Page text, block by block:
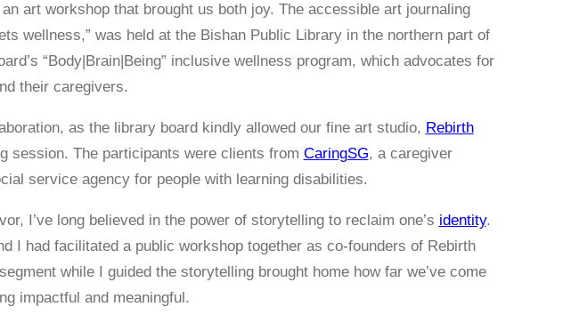
art workshop that brought us both joy. The accessible art journaling
wellness,” was held at the Bishan Public Library in the northern part of
“Body|Brain|Being” inclusive wellness program, which advocates for
their caregivers.
as the library board kindly allowed our fine art studio, Rebirth
session. The participants were clients from CaringSG, a caregiver
service agency for people with learning disabilities.
I’ve long believed in the power of storytelling to reclaim one’s identity.
I had facilitated a public workshop together as co-founders of Rebirth
while I guided the storytelling brought home how far we’ve come
impactful and meaningful.